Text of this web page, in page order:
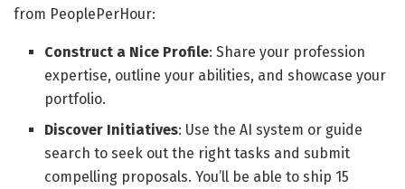
from PeoplePerHour:
Construct a Nice Profile: Share your profession
expertise, outline your abilities, and showcase your
portfolio.
Discover Initiatives: Use the AI system or guide
search to seek out the right tasks and submit
compelling proposals. You’ll be able to ship 15